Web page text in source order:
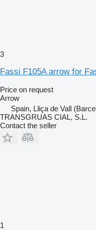
3
Fassi F105A arrow for
Price on request
Arrow
Spain, Lliça de Vall
TRANSGRUAS CIAL, S.L.
Contact the seller
1